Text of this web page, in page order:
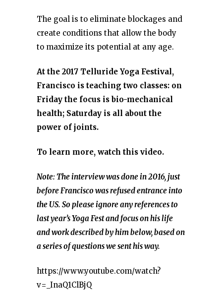
The goal is to eliminate blockages and
create conditions that allow the body
to maximize its potential at any age.
At the 2017 Telluride Yoga Festival,
Francisco is teaching two classes: on
Friday the focus is bio-mechanical
health; Saturday is all about the
power of joints.
To learn more, watch this video.
Note: The interview was done in 2016, just
before Francisco was refused entrance into
the US. So please ignore any references to
last year’s Yoga Fest and focus on his life
and work described by him below, based on
a series of questions we sent his way.
https://www.youtube.com/watch?
v=_InaQ1ClBjQ